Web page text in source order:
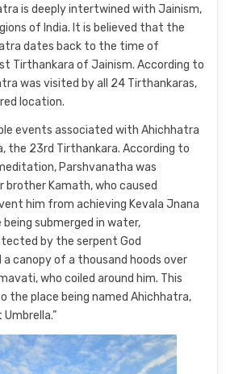
is deeply intertwined with Jainism,
of India. It is believed that the
dates back to the time of
Tirthankara of Jainism. According to
was visited by all 24 Tirthankaras,
location.
events associated with Ahichhatra
the 23rd Tirthankara. According to
Parshvanatha was
brother Kamath, who caused
him from achieving Kevala Jnana
submerged in water,
by the serpent God
a canopy of a thousand hoods over
who coiled around him. This
the place being named Ahichhatra,